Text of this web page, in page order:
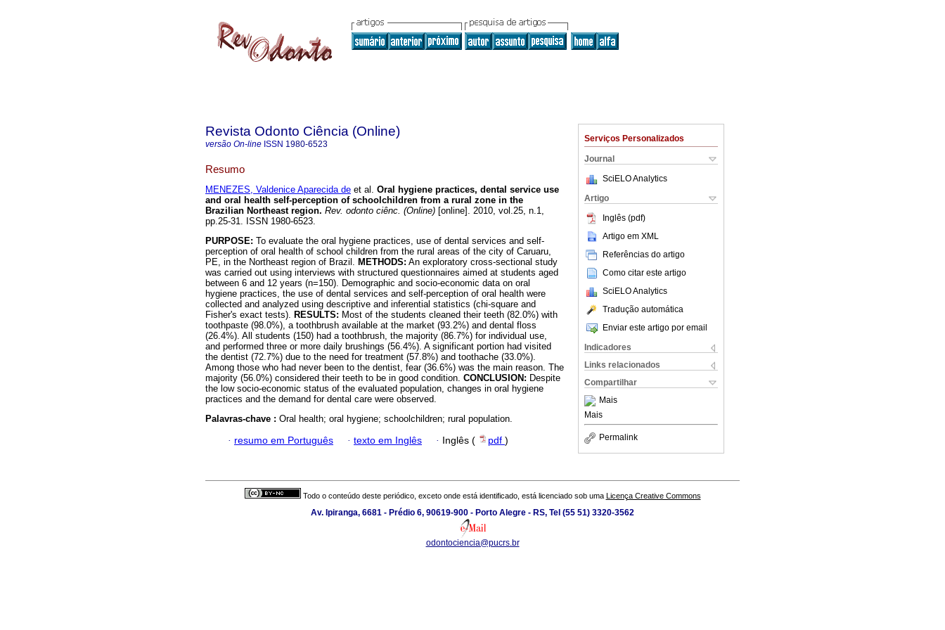
Serviços Personalizados
Journal
SciELO Analytics
Artigo
Inglês (pdf)
Artigo em XML
Referências do artigo
Como citar este artigo
SciELO Analytics
Tradução automática
Enviar este artigo por email
Indicadores
Links relacionados
Compartilhar
Mais
Mais
Permalink
Revista Odonto Ciência (Online)
versão On-line ISSN 1980-6523
Resumo
MENEZES, Valdenice Aparecida de et al. Oral hygiene practices, dental service use
and oral health self-perception of schoolchildren from a rural zone in the
Brazilian Northeast region. Rev. odonto ciênc. (Online) [online]. 2010, vol.25, n.1,
pp.25-31. ISSN 1980-6523.
PURPOSE: To evaluate the oral hygiene practices, use of dental services and self-
perception of oral health of school children from the rural areas of the city of Caruaru,
PE, in the Northeast region of Brazil. METHODS: An exploratory cross-sectional study
was carried out using interviews with structured questionnaires aimed at students aged
between 6 and 12 years (n=150). Demographic and socio-economic data on oral
hygiene practices, the use of dental services and self-perception of oral health were
collected and analyzed using descriptive and inferential statistics (chi-square and
Fisher's exact tests). RESULTS: Most of the students cleaned their teeth (82.0%) with
toothpaste (98.0%), a toothbrush available at the market (93.2%) and dental floss
(26.4%). All students (150) had a toothbrush, the majority (86.7%) for individual use,
and performed three or more daily brushings (56.4%). A significant portion had visited
the dentist (72.7%) due to the need for treatment (57.8%) and toothache (33.0%).
Among those who had never been to the dentist, fear (36.6%) was the main reason. The
majority (56.0%) considered their teeth to be in good condition. CONCLUSION: Despite
the low socio-economic status of the evaluated population, changes in oral hygiene
practices and the demand for dental care were observed.
Palavras-chave : Oral health; oral hygiene; schoolchildren; rural population.
· resumo em Português · texto em Inglês · Inglês ( pdf )
Todo o conteúdo deste periódico, exceto onde está identificado, está licenciado sob uma Licença Creative Commons
Av. Ipiranga, 6681 - Prédio 6, 90619-900 - Porto Alegre - RS, Tel (55 51) 3320-3562
odontociencia@pucrs.br